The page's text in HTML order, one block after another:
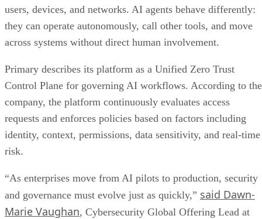
users, devices, and networks. AI agents behave differently:
they can operate autonomously, call other tools, and move
across systems without direct human involvement.
Primary describes its platform as a Unified Zero Trust
Control Plane for governing AI workflows. According to the
company, the platform continuously evaluates access
requests and enforces policies based on factors including
identity, context, permissions, data sensitivity, and real-time
risk.
“As enterprises move from AI pilots to production, security
and governance must evolve just as quickly,” said Dawn-
Marie Vaughan, Cybersecurity Global Offering Lead at